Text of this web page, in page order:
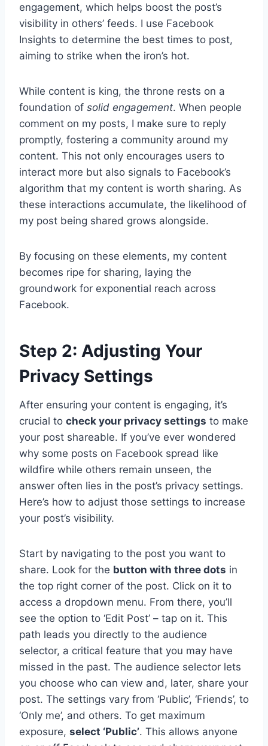
engagement, which helps boost the post’s
visibility in others’ feeds. I use Facebook
Insights to determine the best times to post,
aiming to strike when the iron’s hot.
While content is king, the throne rests on a
foundation of solid engagement. When people
comment on my posts, I make sure to reply
promptly, fostering a community around my
content. This not only encourages users to
interact more but also signals to Facebook’s
algorithm that my content is worth sharing. As
these interactions accumulate, the likelihood of
my post being shared grows alongside.
By focusing on these elements, my content
becomes ripe for sharing, laying the
groundwork for exponential reach across
Facebook.
Step 2: Adjusting Your
Privacy Settings
After ensuring your content is engaging, it’s
crucial to check your privacy settings to make
your post shareable. If you’ve ever wondered
why some posts on Facebook spread like
wildfire while others remain unseen, the
answer often lies in the post’s privacy settings.
Here’s how to adjust those settings to increase
your post’s visibility.
Start by navigating to the post you want to
share. Look for the button with three dots in
the top right corner of the post. Click on it to
access a dropdown menu. From there, you’ll
see the option to ‘Edit Post’ – tap on it. This
path leads you directly to the audience
selector, a critical feature that you may have
missed in the past. The audience selector lets
you choose who can view and, later, share your
post. The settings vary from ‘Public’, ‘Friends’, to
‘Only me’, and others. To get maximum
exposure, select ‘Public’. This allows anyone